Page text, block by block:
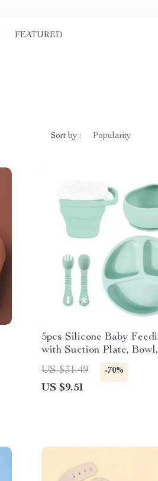
FEATURED
Sort by : Popularity
5pcs Silicone Baby
with Suction Plate, Bowl,
Fork & Snack Cup
US $31.49 -70%
US $9.51